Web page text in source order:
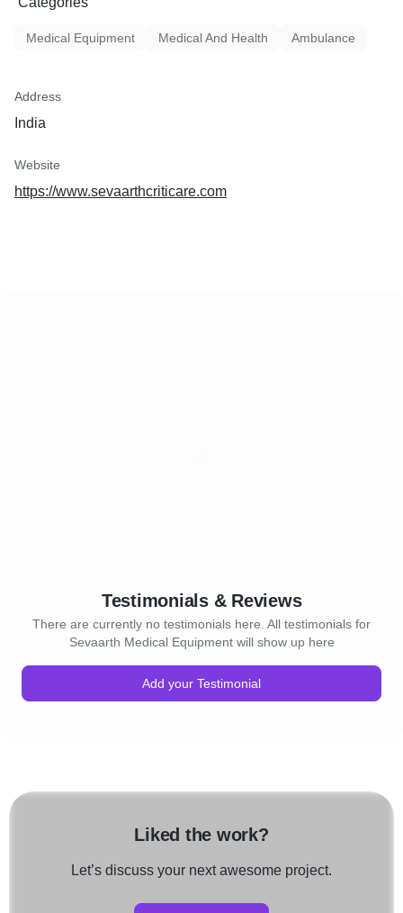
Medical Equipment Medical And Health Ambulance
Address
India
Website
https://www.sevaarthcriticare.com
Testimonials & Reviews
There are currently no testimonials here. All testimonials for
Sevaarth Medical Equipment will show up here
Add your Testimonial
Liked the work?
Let’s discuss your next awesome project.